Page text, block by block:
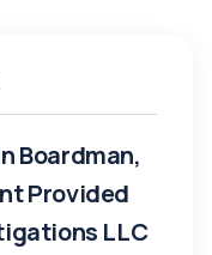
Boardman,
Provided
LLC